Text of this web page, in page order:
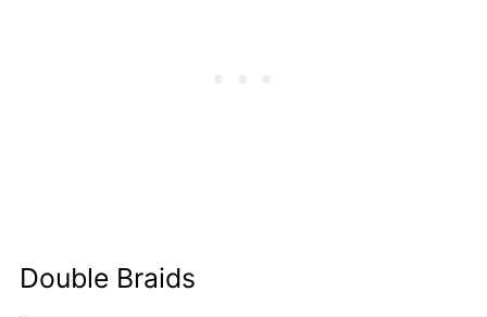
Double Braids